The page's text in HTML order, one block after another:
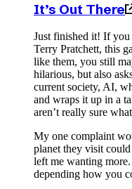
It’s Out There
Just finished it! If
Terry Pratchett, this
like them, you still
hilarious, but also
current society, AI,
and wraps it up in a
aren’t really sure
My one complaint
planet they visit
left me wanting
depending how you